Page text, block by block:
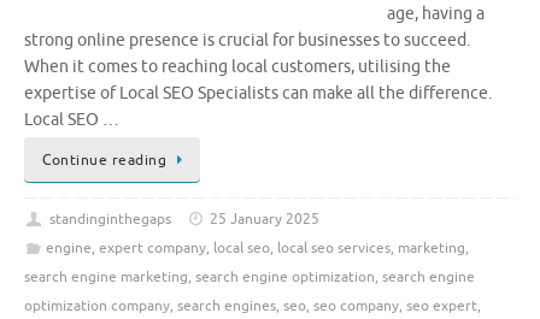
age, having a
strong online presence is crucial for businesses to succeed.
When it comes to reaching local customers, utilising the
expertise of Local SEO Specialists can make all the difference.
Local SEO …
Continue reading
standinginthegaps
25 January 2025
engine, expert company, local seo, local seo services, marketing,
search engine marketing, search engine optimization, search engine
optimization company, search engines, seo, seo company, seo expert,